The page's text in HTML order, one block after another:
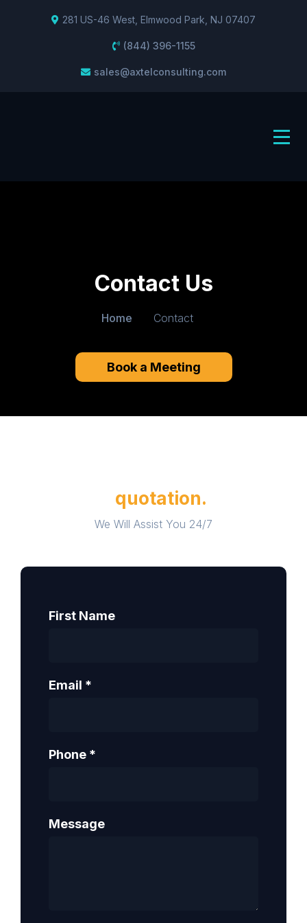
281 US-46 West, Elmwood Park, NJ 07407
(844) 396-1155
sales@axtelconsulting.com
Contact Us
Home Contact
Book a Meeting
quotation.
We Will Assist You 24/7
First Name
Email *
Phone *
Message